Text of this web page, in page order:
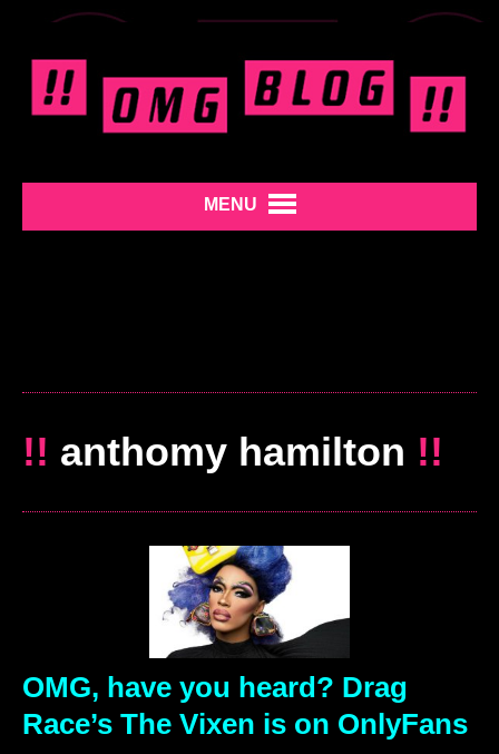
MENU
!! anthomy hamilton !!
OMG, have you heard? Drag
Race’s The Vixen is on OnlyFans